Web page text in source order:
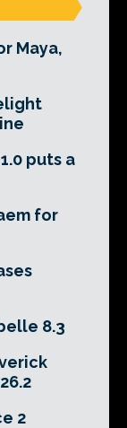
Maya,
puts a
for
8.3
2